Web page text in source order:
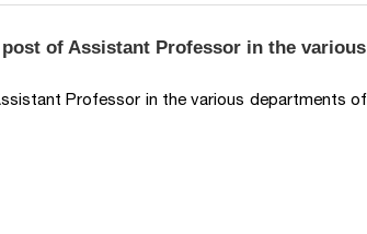
of Assistant Professor in the various
Professor in the various departments of